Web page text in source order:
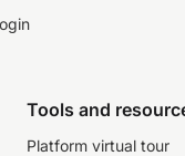
Tools and
Platform virtual tour